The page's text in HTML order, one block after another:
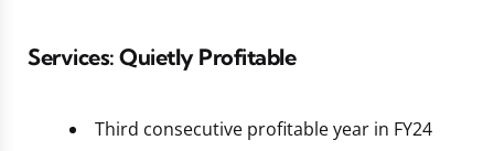
Services: Quietly Profitable
Third consecutive profitable year in FY24